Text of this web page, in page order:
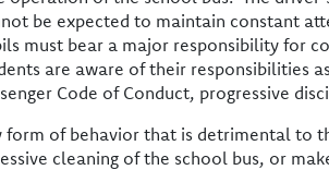
be expected to maintain constant
must bear a major responsibility for
are aware of their responsibilities
Code of Conduct, progressive
form of behavior that is detrimental to
cleaning of the school bus, or